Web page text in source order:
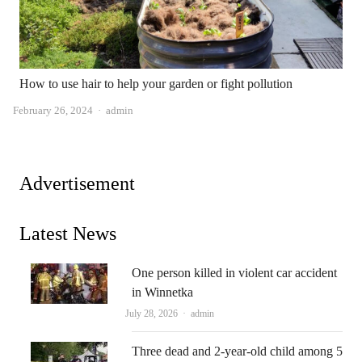
How to use hair to help your garden or fight pollution
February 26, 2024 Author
admin
Advertisement
Latest News
One person killed in violent car accident
in Winnetka
July 28, 2026 Author
admin
Three dead and 2-year-old child among 5